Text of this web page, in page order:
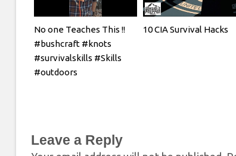
No one Teaches This !!
#bushcraft #knots
#survivalskills #Skills
#outdoors
10 CIA Survival Hacks
Leave a Reply